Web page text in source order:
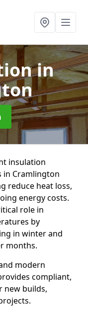
in
insulation
in Cramlington
reduce heat loss,
energy costs.
role in
by
in winter and
months.
modern
compliant,
new builds,